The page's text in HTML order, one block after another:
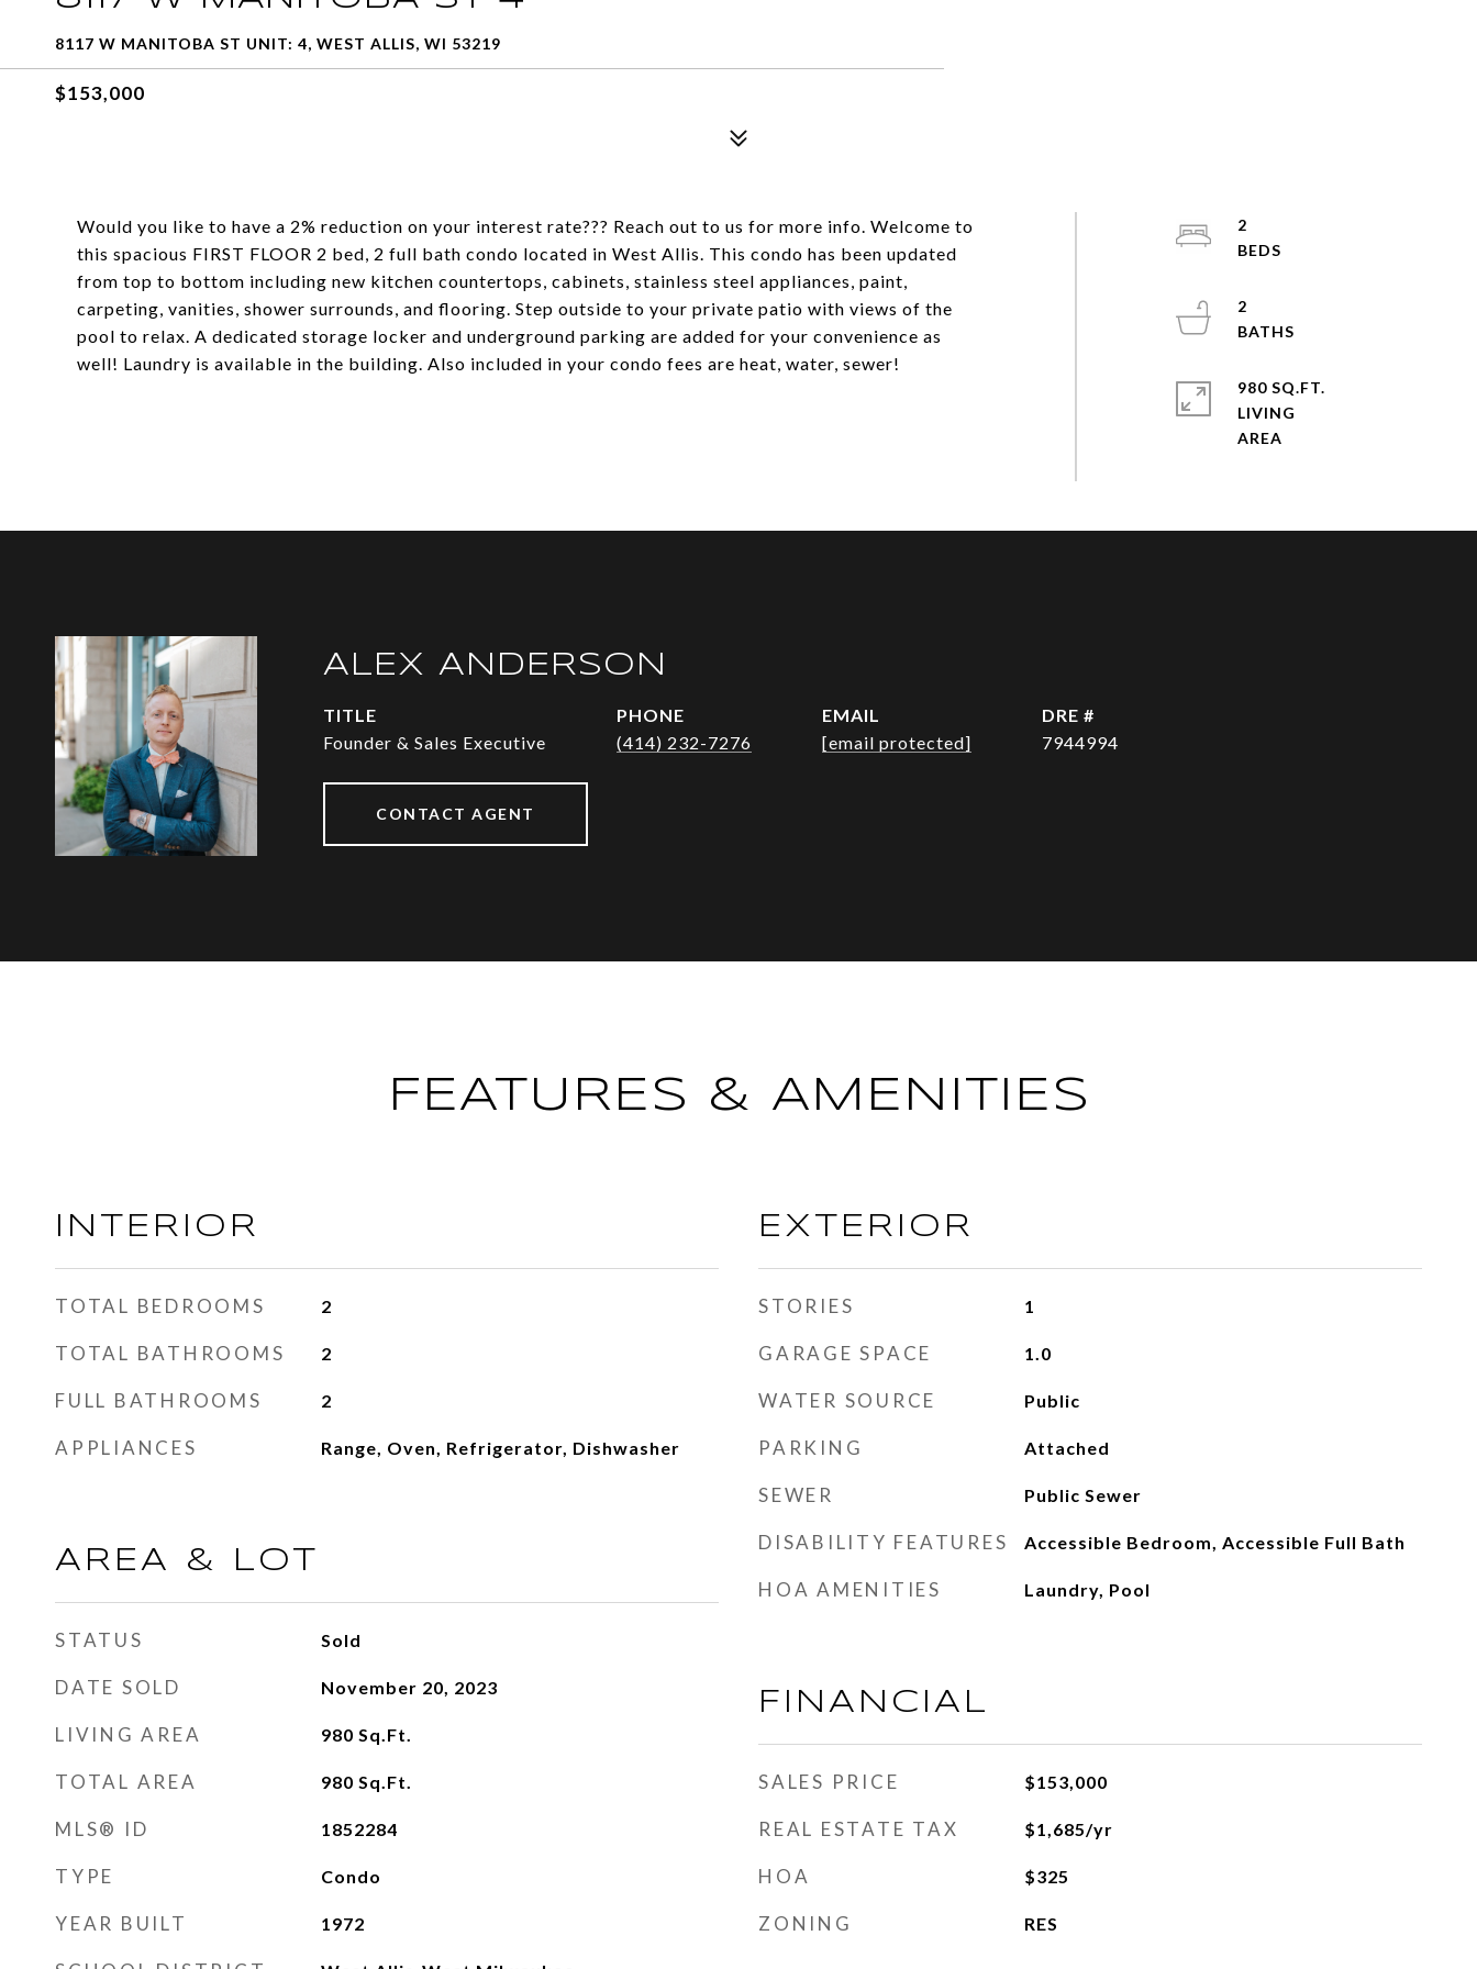
8117 W MANITOBA ST UNIT: 4, WEST ALLIS, WI 53219
$153,000
Would you like to have a 2% reduction on your interest rate??? Reach out to us for more info. Welcome to
this spacious FIRST FLOOR 2 bed, 2 full bath condo located in West Allis. This condo has been updated
from top to bottom including new kitchen countertops, cabinets, stainless steel appliances, paint,
carpeting, vanities, shower surrounds, and flooring. Step outside to your private patio with views of the
pool to relax. A dedicated storage locker and underground parking are added for your convenience as
well! Laundry is available in the building. Also included in your condo fees are heat, water, sewer!
2
2
980 SQ.FT.
LIVING
ALEX ANDERSON
TITLE
Founder & Sales Executive
PHONE
(414) 232-7276
EMAIL
[email protected]
DRE #
7944994
CONTACT AGENT
FEATURES & AMENITIES
INTERIOR
TOTAL BEDROOMS 2
TOTAL BATHROOMS 2
FULL BATHROOMS 2
APPLIANCES Range, Oven, Refrigerator, Dishwasher
AREA & LOT
STATUS Sold
DATE SOLD November 20, 2023
LIVING AREA 980 Sq.Ft.
TOTAL AREA 980 Sq.Ft.
MLS® ID 1852284
TYPE Condo
YEAR BUILT 1972
EXTERIOR
STORIES 1
GARAGE SPACE 1.0
WATER SOURCE Public
PARKING Attached
SEWER Public Sewer
DISABILITY FEATURES Accessible Bedroom, Accessible Full Bath
HOA AMENITIES Laundry, Pool
FINANCIAL
SALES PRICE $153,000
REAL ESTATE TAX $1,685/yr
HOA $325
ZONING RES